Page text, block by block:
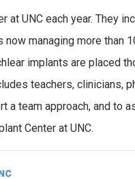
at UNC each year. They
managing more than
implants are placed
teachers, clinicians,
team approach, and to
Center at UNC.